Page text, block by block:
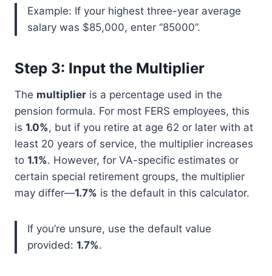
Example: If your highest three-year average
salary was $85,000, enter “85000”.
Step 3: Input the Multiplier
The multiplier is a percentage used in the
pension formula. For most FERS employees, this
is 1.0%, but if you retire at age 62 or later with at
least 20 years of service, the multiplier increases
to 1.1%. However, for VA-specific estimates or
certain special retirement groups, the multiplier
may differ—1.7% is the default in this calculator.
If you’re unsure, use the default value
provided: 1.7%.